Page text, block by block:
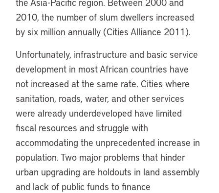
2010, the number of slum dwellers increased
by six million annually (Cities Alliance 2011).
Unfortunately, infrastructure and basic service
development in most African countries have
not increased at the same rate. Cities where
sanitation, roads, water, and other services
were already underdeveloped have limited
fiscal resources and struggle with
accommodating the unprecedented increase in
population. Two major problems that hinder
urban upgrading are holdouts in land assembly
and lack of public funds to finance